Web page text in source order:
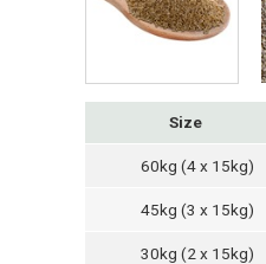
Size
60kg (4 x 15kg)
45kg (3 x 15kg)
30kg (2 x 15kg)